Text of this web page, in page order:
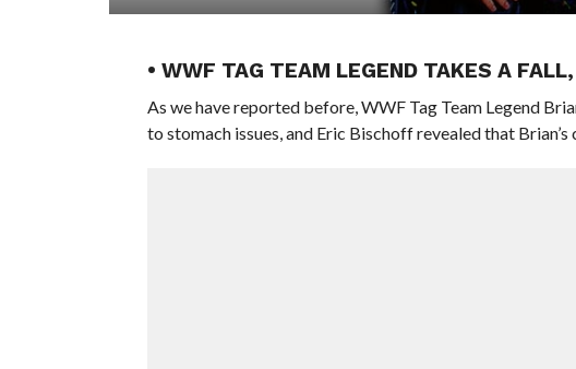
• WWF TAG TEAM LEGEND TAKES A
As we have reported before, WWF Tag Team Legend
to stomach issues, and Eric Bischoff revealed that Brian’s